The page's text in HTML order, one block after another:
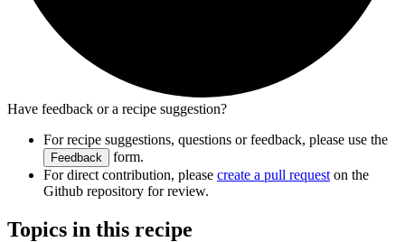
Have feedback or a recipe suggestion?
For recipe suggestions, questions or feedback, please use the
Feedback
form.
For direct contribution, please create a pull request on the
Github repository for review.
Topics in this recipe